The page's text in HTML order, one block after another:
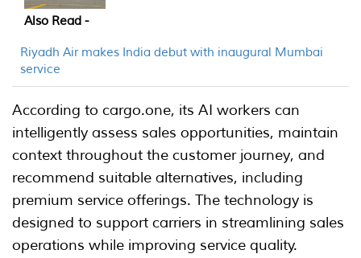
Also Read -
Riyadh Air makes India debut with inaugural Mumbai
service
According to cargo.one, its AI workers can
intelligently assess sales opportunities, maintain
context throughout the customer journey, and
recommend suitable alternatives, including
premium service offerings. The technology is
designed to support carriers in streamlining sales
operations while improving service quality.